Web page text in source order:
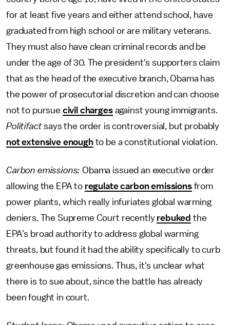
for at least five years and either attend school, have
graduated from high school or are military veterans.
They must also have clean criminal records and be
under the age of 30. The president's supporters claim
that as the head of the executive branch, Obama has
the power of prosecutorial discretion and can choose
not to pursue civil chargesagainst young immigrants.
Politifactsays the order is controversial, but probably
not extensive enoughto be a constitutional violation.
Carbon emissions: Obama issued an executive order
allowing the EPA to regulate carbon emissionsfrom
power plants, which really infuriates global warming
deniers. The Supreme Court recently rebuked the
EPA's broad authority to address global warming
threats, but found it had the ability specifically to curb
greenhouse gas emissions. Thus, it's unclear what
there is to sue about, since the battle has already
been fought in court.